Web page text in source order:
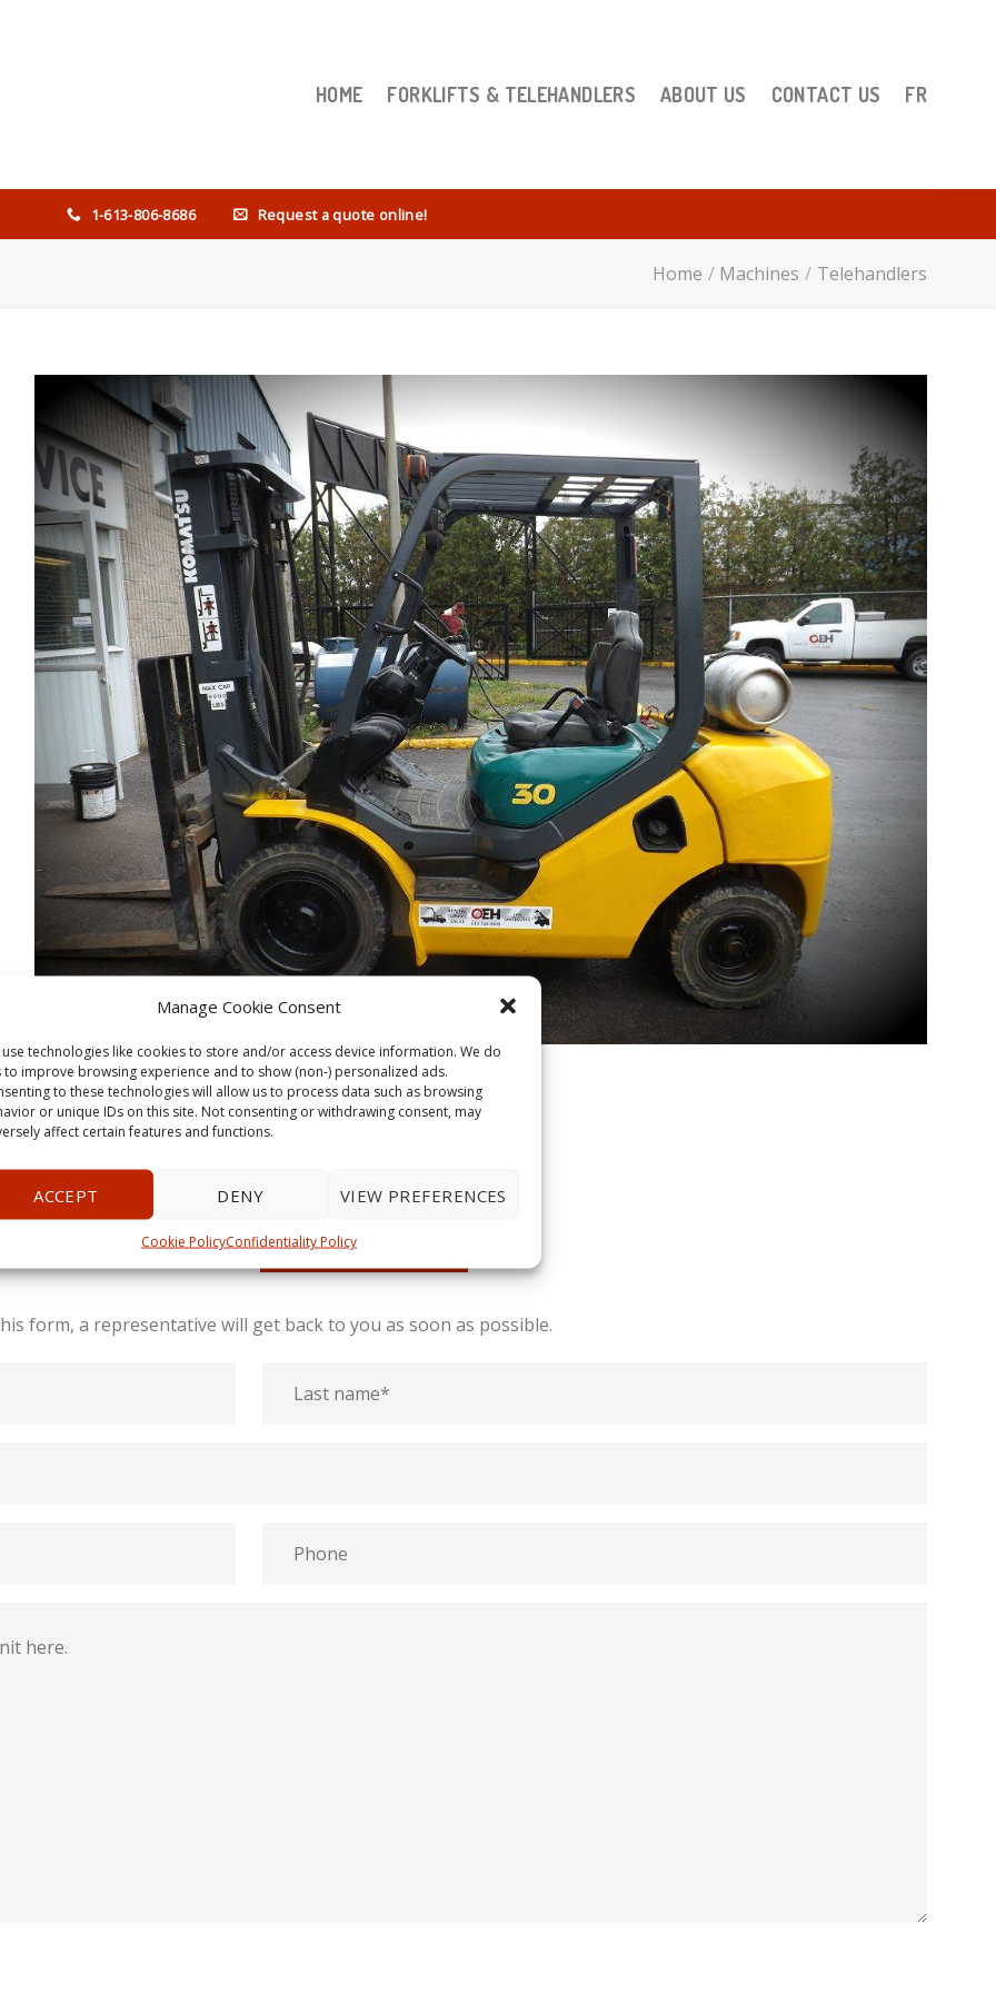
Manage Cookie Consent
use technologies like cookies to store and/or access device information. We do
to improve browsing experience and to show (non-) personalized ads.
to these technologies will allow us to process data such as browsing
or unique IDs on this site. Not consenting or withdrawing consent, may
affect certain features and functions.
ACCEPT DENY VIEW PREFERENCES
Cookie PolicyConfidentiality Policy
HOME
FORKLIFTS & TELEHANDLERS ABOUT US CONTACT US FR
1-613-806-8686 Request a quote online!
Home / Machines / Telehandlers
GET A QUOTE
Call us today! 1-613-806-8686
form, a representative will get back to you as soon as possible.